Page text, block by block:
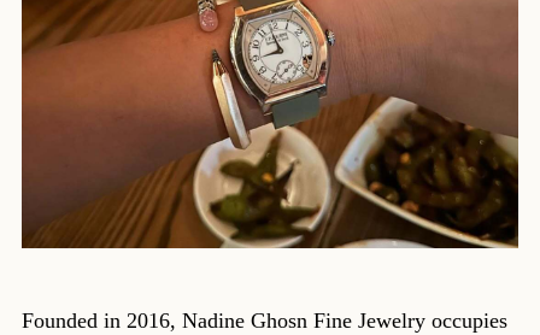
Founded in 2016, Nadine Ghosn Fine Jewelry occupies